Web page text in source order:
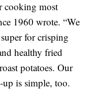
cooking most
1960 wrote. “We
for crisping
healthy fried
potatoes. Our
up is simple, too.